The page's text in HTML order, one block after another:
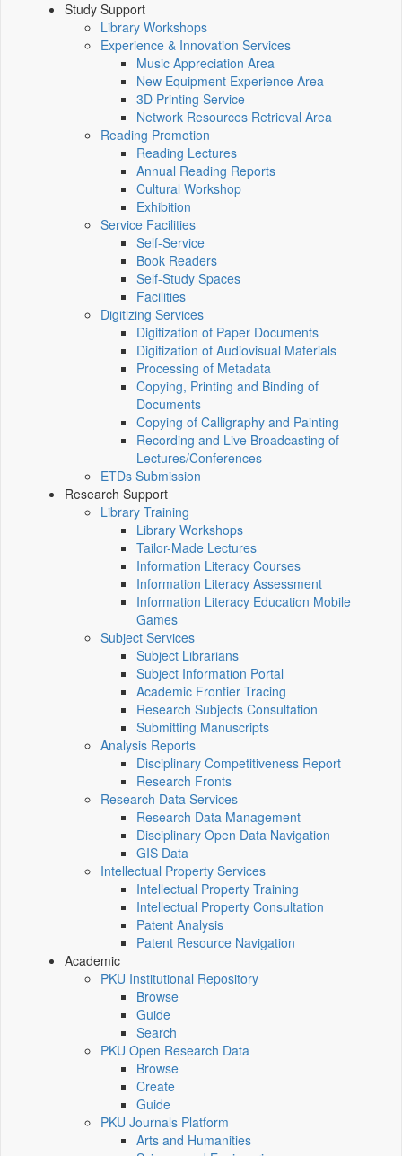
Study Support
Library Workshops
Experience & Innovation Services
Music Appreciation Area
New Equipment Experience Area
3D Printing Service
Network Resources Retrieval Area
Reading Promotion
Reading Lectures
Annual Reading Reports
Cultural Workshop
Exhibition
Service Facilities
Self-Service
Book Readers
Self-Study Spaces
Facilities
Digitizing Services
Digitization of Paper Documents
Digitization of Audiovisual Materials
Processing of Metadata
Copying, Printing and Binding of
Documents
Copying of Calligraphy and Painting
Recording and Live Broadcasting of
Lectures/Conferences
ETDs Submission
Research Support
Library Training
Library Workshops
Tailor-Made Lectures
Information Literacy Courses
Information Literacy Assessment
Information Literacy Education Mobile
Games
Subject Services
Subject Librarians
Subject Information Portal
Academic Frontier Tracing
Research Subjects Consultation
Submitting Manuscripts
Analysis Reports
Disciplinary Competitiveness Report
Research Fronts
Research Data Services
Research Data Management
Disciplinary Open Data Navigation
GIS Data
Intellectual Property Services
Intellectual Property Training
Intellectual Property Consultation
Patent Analysis
Patent Resource Navigation
Academic
PKU Institutional Repository
Browse
Guide
Search
PKU Open Research Data
Browse
Create
Guide
PKU Journals Platform
Arts and Humanities